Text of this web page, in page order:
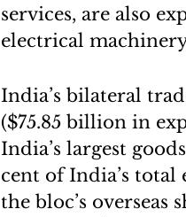
services, are also
electrical
India’s bilateral
($75.85 billion in
India’s largest
cent of India’s
the bloc’s